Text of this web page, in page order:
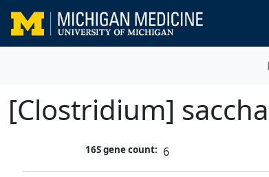
[Clostridium]
16S gene count: 6